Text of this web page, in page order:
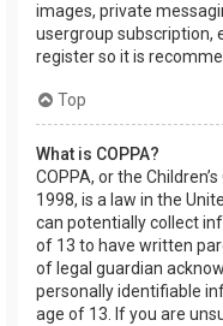
images, private
usergroup subscription,
register so it is
Top
What is COPPA?
COPPA, or the
1998, is a law in the
can potentially collect
of 13 to have written
of legal guardian
personally identifiable
age of 13. If you are